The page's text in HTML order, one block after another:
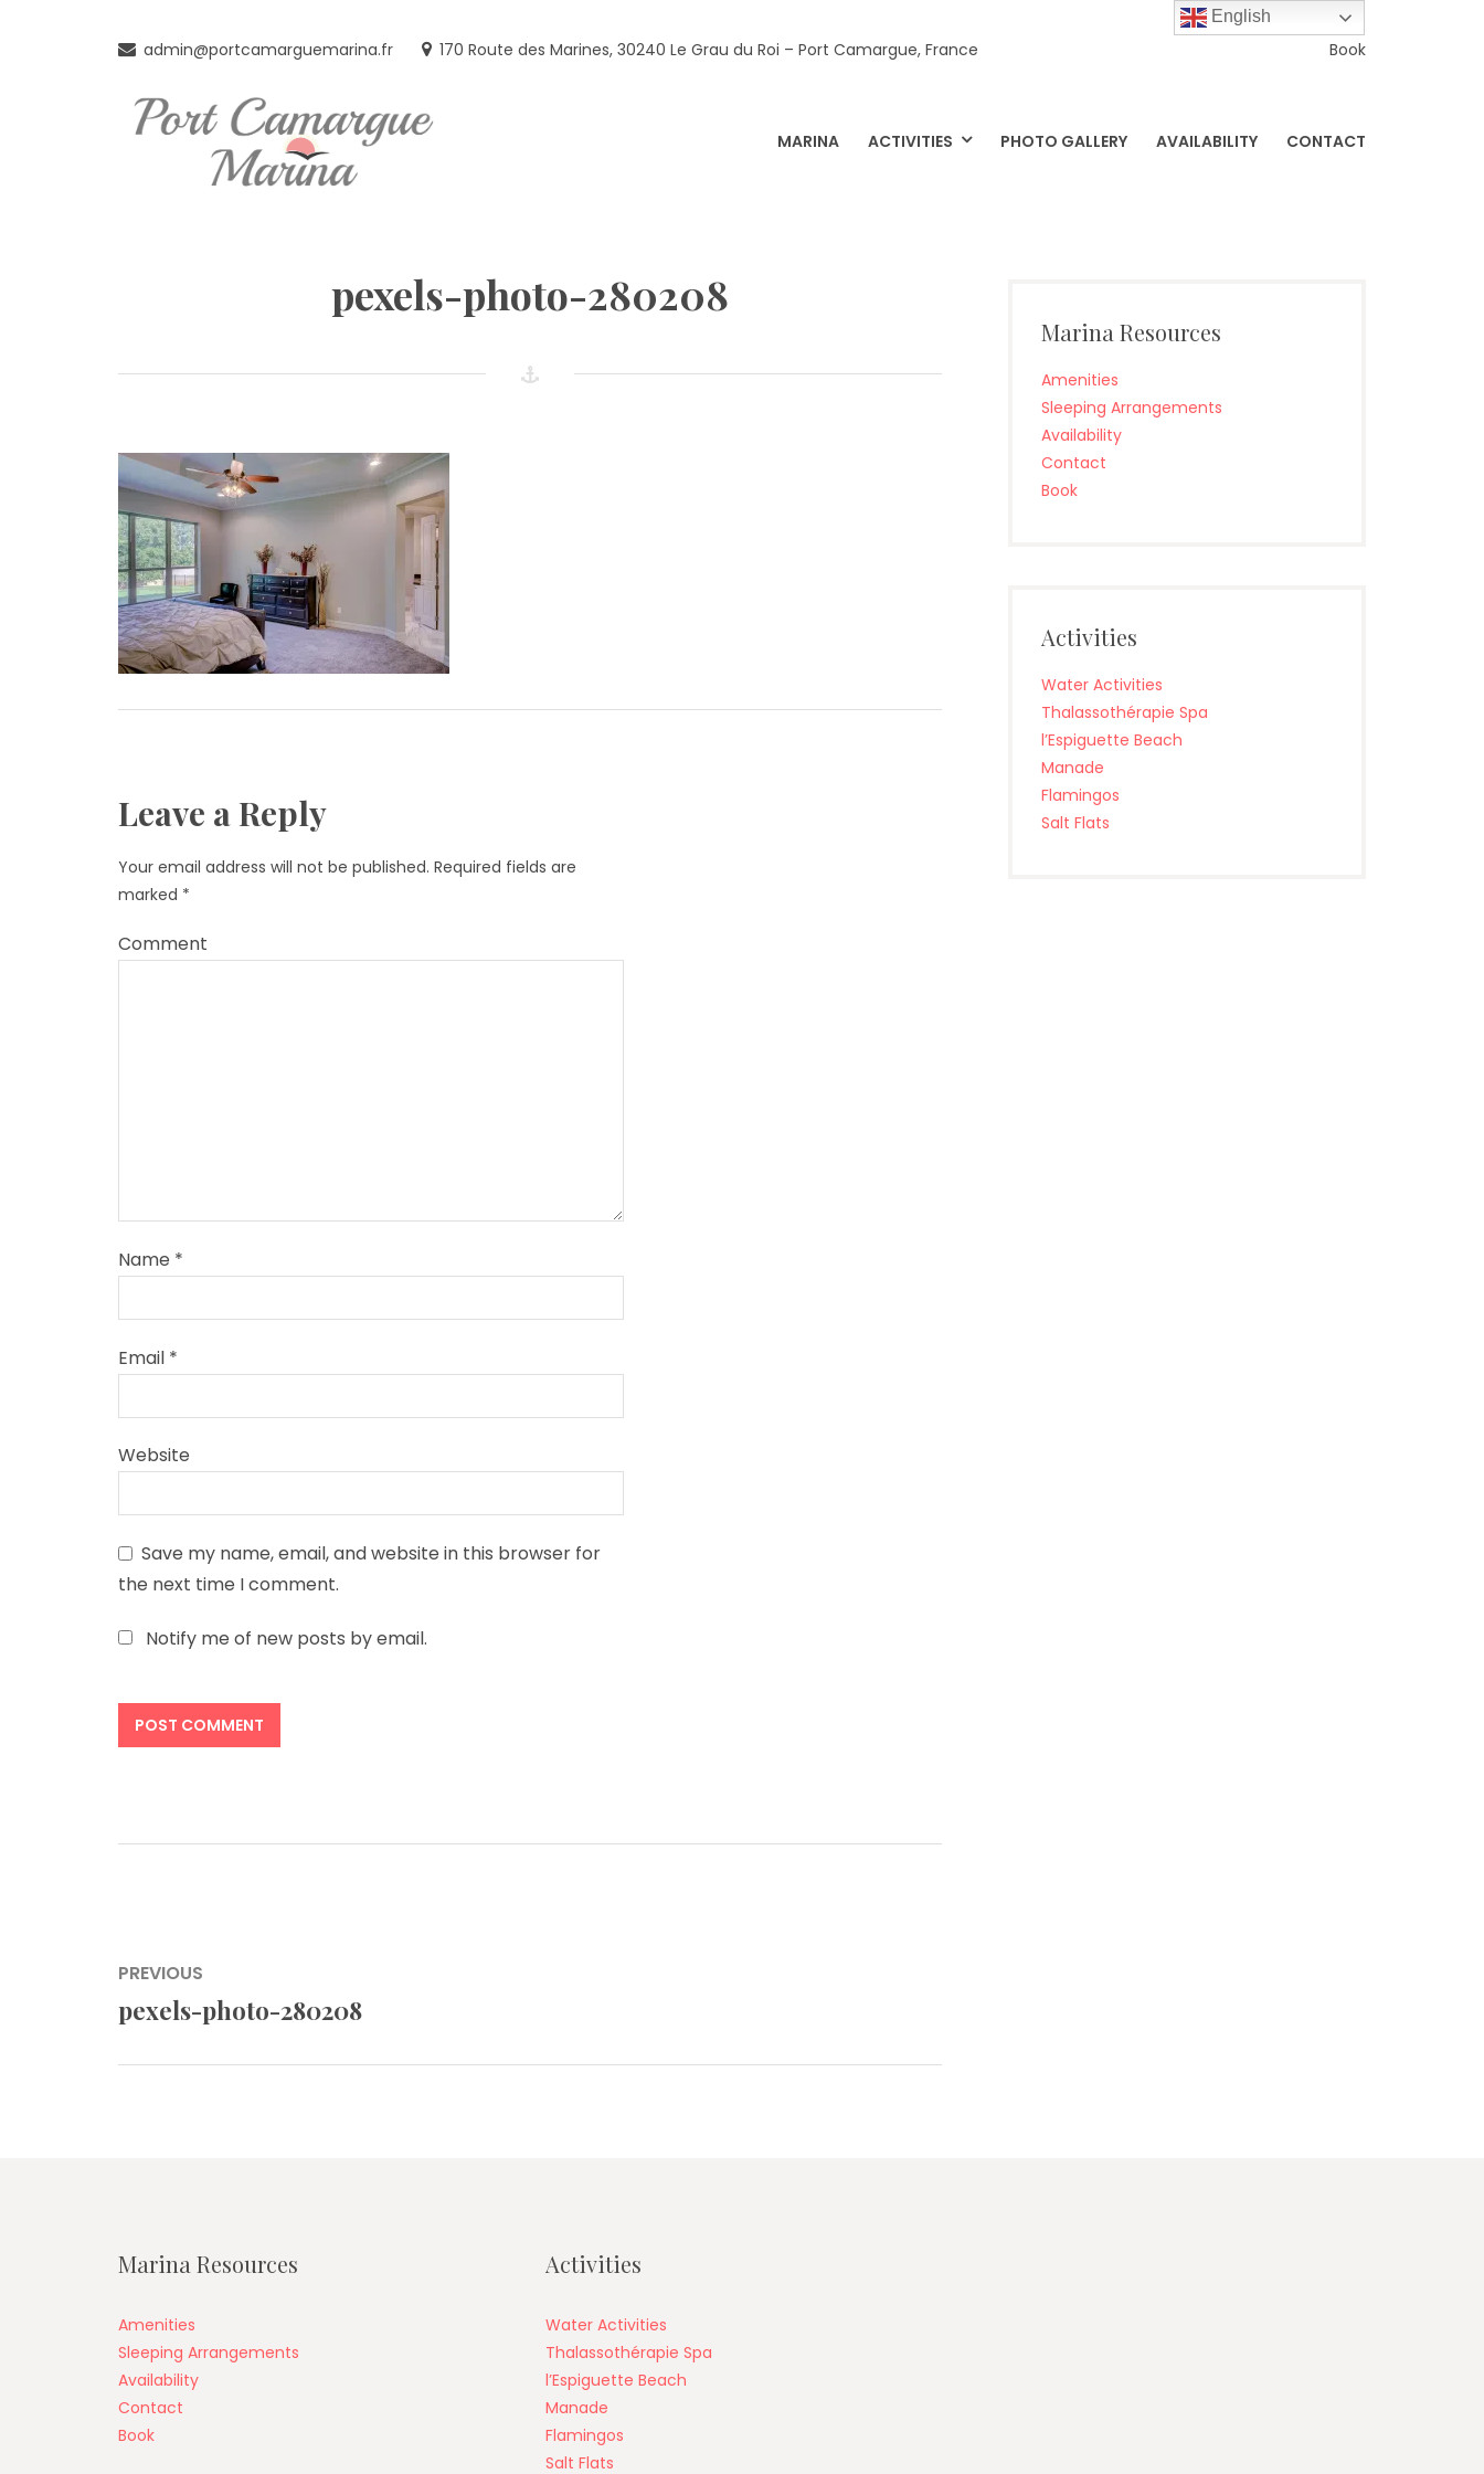
admin@portcamarguemarina.fr 170 Route des Marines, 30240 Le Grau du Roi – Port Camargue, France Book
MARINA ACTIVITIES PHOTO GALLERY AVAILABILITY CONTACT
pexels-photo-280208
Leave a Reply
Your email address will not be published. Required fields are
marked *
Comment
Name *
Email *
Website
Save my name, email, and website in this browser for
the next time I comment.
Notify me of new posts by email.
Post
navigation
PREVIOUS
Previous
pexels-photo-280208
Marina Resources
Amenities
Sleeping Arrangements
Availability
Contact
Book
Activities
Water Activities
Thalassothérapie Spa
l’Espiguette Beach
Manade
Flamingos
Salt Flats
Marina Resources
Amenities
Sleeping Arrangements
Availability
Contact
Book
Activities
Water Activities
Thalassothérapie Spa
l’Espiguette Beach
Manade
Flamingos
Salt Flats
English